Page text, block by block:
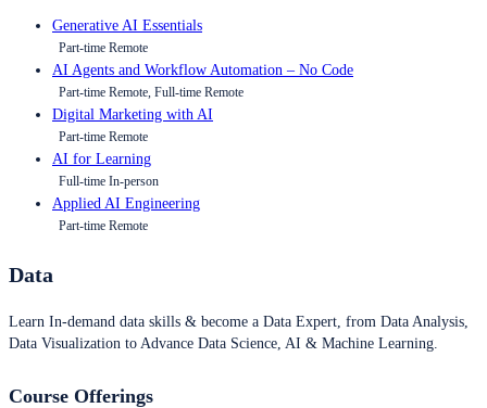
Generative AI Essentials
Part-time Remote
AI Agents and Workflow Automation – No Code
Part-time Remote, Full-time Remote
Digital Marketing with AI
Part-time Remote
AI for Learning
Full-time In-person
Applied AI Engineering
Part-time Remote
Data
Learn In-demand data skills & become a Data Expert, from Data Analysis,
Data Visualization to Advance Data Science, AI & Machine Learning.
Course Offerings